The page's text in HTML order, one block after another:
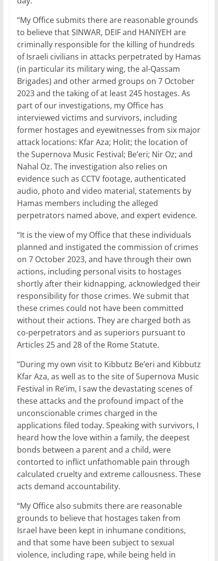
“My Office submits there are reasonable grounds
to believe that SINWAR, DEIF and HANIYEH are
criminally responsible for the killing of hundreds
of Israeli civilians in attacks perpetrated by Hamas
(in particular its military wing, the al-Qassam
Brigades) and other armed groups on 7 October
2023 and the taking of at least 245 hostages. As
part of our investigations, my Office has
interviewed victims and survivors, including
former hostages and eyewitnesses from six major
attack locations: Kfar Aza; Holit; the location of
the Supernova Music Festival; Be’eri; Nir Oz; and
Nahal Oz. The investigation also relies on
evidence such as CCTV footage, authenticated
audio, photo and video material, statements by
Hamas members including the alleged
perpetrators named above, and expert evidence.
“It is the view of my Office that these individuals
planned and instigated the commission of crimes
on 7 October 2023, and have through their own
actions, including personal visits to hostages
shortly after their kidnapping, acknowledged their
responsibility for those crimes. We submit that
these crimes could not have been committed
without their actions. They are charged both as
co-perpetrators and as superiors pursuant to
Articles 25 and 28 of the Rome Statute.
“During my own visit to Kibbutz Be’eri and Kibbutz
Kfar Aza, as well as to the site of Supernova Music
Festival in Re’im, I saw the devastating scenes of
these attacks and the profound impact of the
unconscionable crimes charged in the
applications filed today. Speaking with survivors, I
heard how the love within a family, the deepest
bonds between a parent and a child, were
contorted to inflict unfathomable pain through
calculated cruelty and extreme callousness. These
acts demand accountability.
“My Office also submits there are reasonable
grounds to believe that hostages taken from
Israel have been kept in inhumane conditions,
and that some have been subject to sexual
violence, including rape, while being held in